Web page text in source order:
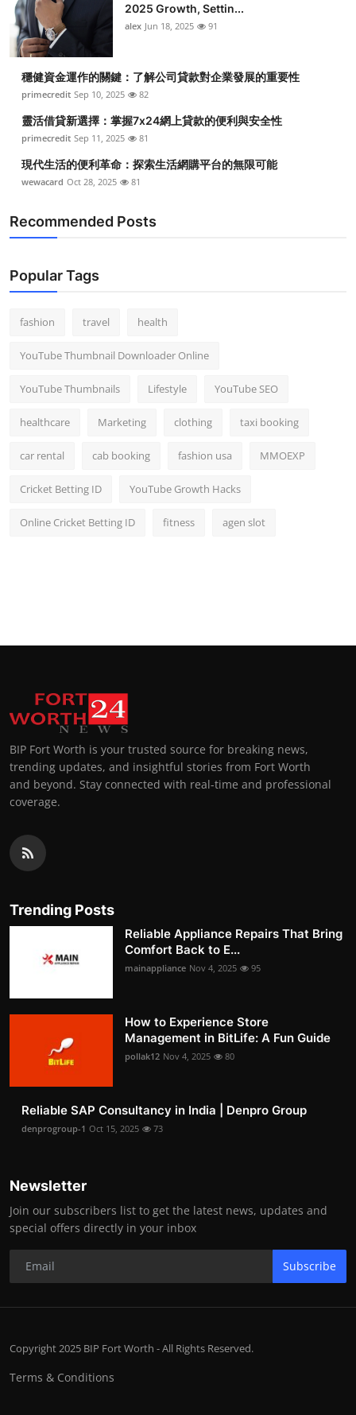
2025 Growth, Settin...
alex Jun 18, 2025 91
穩健資金運作的關鍵：了解公司貸款對企業發展的重要性
primecredit Sep 10, 2025 82
靈活借貸新選擇：掌握7x24網上貸款的便利與安全性
primecredit Sep 11, 2025 81
現代生活的便利革命：探索生活網購平台的無限可能
wewacard Oct 28, 2025 81
Recommended Posts
Popular Tags
fashion travel health
YouTube Thumbnail Downloader Online
YouTube Thumbnails Lifestyle YouTube SEO
healthcare Marketing clothing taxi booking
car rental cab booking fashion usa MMOEXP
Cricket Betting ID YouTube Growth Hacks
Online Cricket Betting ID fitness agen slot
BIP Fort Worth is your trusted source for breaking news,
trending updates, and insightful stories from Fort Worth
and beyond. Stay connected with real-time and professional
coverage.
Trending Posts
Reliable Appliance Repairs That Bring
Comfort Back to E...
mainappliance Nov 4, 2025 95
How to Experience Store
Management in BitLife: A Fun Guide
pollak12 Nov 4, 2025 80
Reliable SAP Consultancy in India | Denpro Group
denprogroup-1 Oct 15, 2025 73
Newsletter
Join our subscribers list to get the latest news, updates and
special offers directly in your inbox
Subscribe
Copyright 2025 BIP Fort Worth - All Rights Reserved.
Terms & Conditions